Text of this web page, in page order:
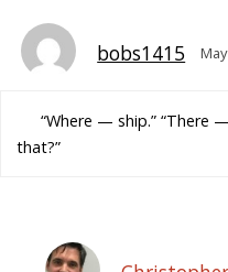
bobs1415
“Where — ship.” “There
that?”